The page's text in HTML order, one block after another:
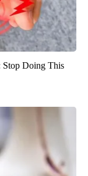
Stop Doing This